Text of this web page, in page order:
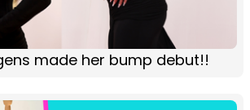
made her bump debut!!